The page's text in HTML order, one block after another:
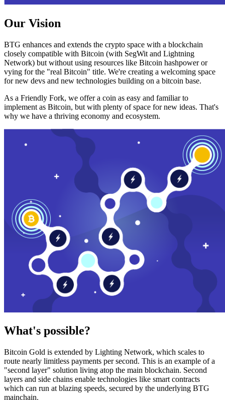
Our Vision
BTG enhances and extends the crypto space with a blockchain
closely compatible with Bitcoin (with SegWit and Lightning
Network) but without using resources like Bitcoin hashpower or
vying for the "real Bitcoin" title. We're creating a welcoming space
for new devs and new technologies building on a bitcoin base.
As a Friendly Fork, we offer a coin as easy and familiar to
implement as Bitcoin, but with plenty of space for new ideas. That's
why we have a thriving economy and ecosystem.
What's possible?
Bitcoin Gold is extended by Lighting Network, which scales to
route nearly limitless payments per second. This is an example of a
"second layer" solution living atop the main blockchain. Second
layers and side chains enable technologies like smart contracts
which can run at blazing speeds, secured by the underlying BTG
mainchain.